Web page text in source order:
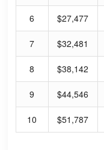
6 $27,477
7 $32,481
8 $38,142
9 $44,546
10 $51,787